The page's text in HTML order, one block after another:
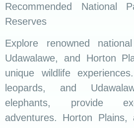
Recommended National
Reserves
Explore renowned
Udawalawe, and Horton
unique wildlife
leopards, and
elephants, provide
adventures. Horton Plains,